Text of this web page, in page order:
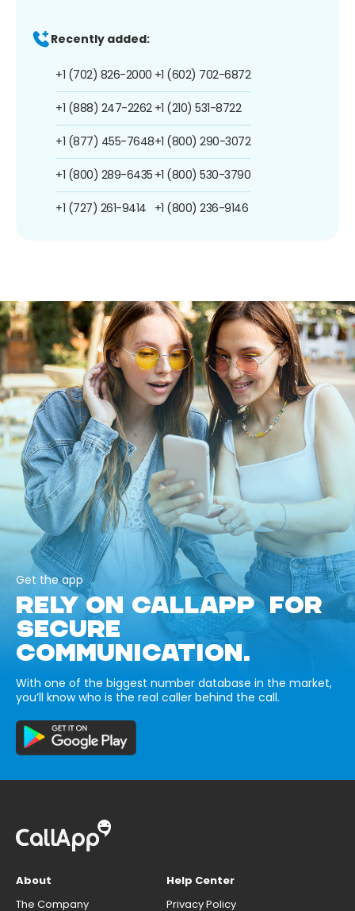
Recently added:
+1 (702) 826-2000
+1 (888) 247-2262
+1 (877) 455-7648
+1 (800) 289-6435
+1 (727) 261-9414
+1 (602) 702-6872
+1 (210) 531-8722
+1 (800) 290-3072
+1 (800) 530-3790
+1 (800) 236-9146
Get the app
RELY ON CALLAPP FOR
SECURE
COMMUNICATION.
With one of the biggest number database in the market,
you’ll know who is the real caller behind the call.
About
The Company
Help Center
Privacy Policy